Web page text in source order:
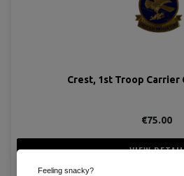
Crest, 1st Troop Carrier
€75.00
VIEW DETAIL
Feeling snacky?